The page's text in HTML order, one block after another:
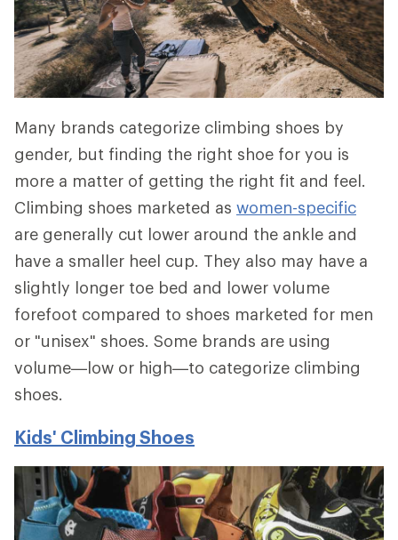
Many brands categorize climbing shoes by
gender, but finding the right shoe for you is
more a matter of getting the right fit and feel.
Climbing shoes marketed as women-specific
are generally cut lower around the ankle and
have a smaller heel cup. They also may have a
slightly longer toe bed and lower volume
forefoot compared to shoes marketed for men
or "unisex" shoes. Some brands are using
volume—low or high—to categorize climbing
shoes.
Kids' Climbing Shoes